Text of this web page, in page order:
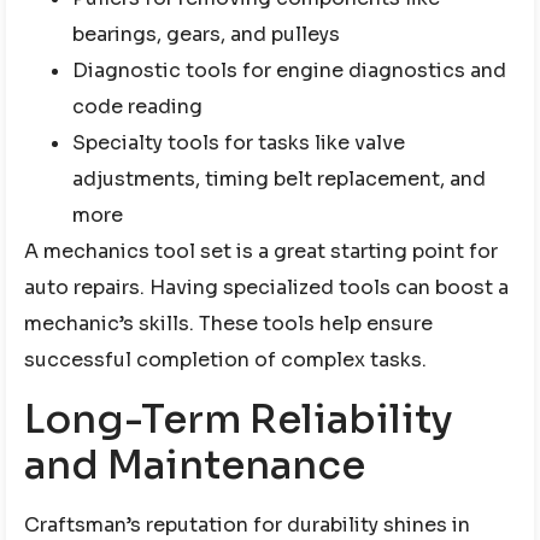
bearings, gears, and pulleys
Diagnostic tools for engine diagnostics and
code reading
Specialty tools for tasks like valve
adjustments, timing belt replacement, and
more
A mechanics tool set is a great starting point for
auto repairs. Having specialized tools can boost a
mechanic’s skills. These tools help ensure
successful completion of complex tasks.
Long-Term Reliability
and Maintenance
Craftsman’s reputation for durability shines in